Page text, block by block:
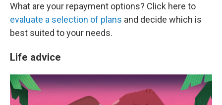
What are your repayment options? Click here to
evaluate a selection of plans and decide which is
best suited to your needs.
Life advice